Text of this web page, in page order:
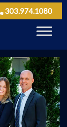
303.974.1080